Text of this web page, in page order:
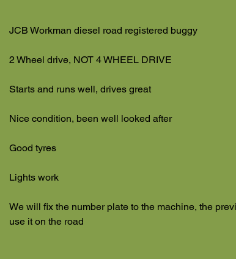
JCB Workman diesel road registered buggy
2 Wheel drive, NOT 4 WHEEL DRIVE
Starts and runs well, drives great
Nice condition, been well looked after
Good tyres
Lights work
We will fix the number plate to the machine, the
use it on the road